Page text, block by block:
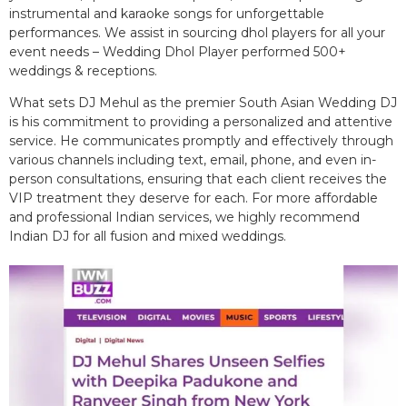
instrumental and karaoke songs for unforgettable
performances. We assist in sourcing dhol players for all your
event needs – Wedding Dhol Player performed 500+
weddings & receptions.
What sets DJ Mehul as the premier South Asian Wedding DJ
is his commitment to providing a personalized and attentive
service. He communicates promptly and effectively through
various channels including text, email, phone, and even in-
person consultations, ensuring that each client receives the
VIP treatment they deserve for each. For more affordable
and professional Indian services, we highly recommend
Indian DJ for all fusion and mixed weddings.​